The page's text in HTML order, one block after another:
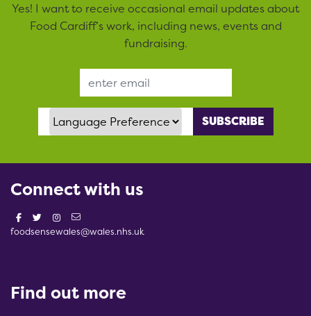
Yes! I want to receive occasional email updates about
Food Cardiff’s work, including news, events and
fundraising.
Language Preference
Connect with us
foodsensewales@wales.nhs.uk
Find out more